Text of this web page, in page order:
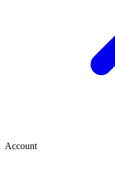
Account